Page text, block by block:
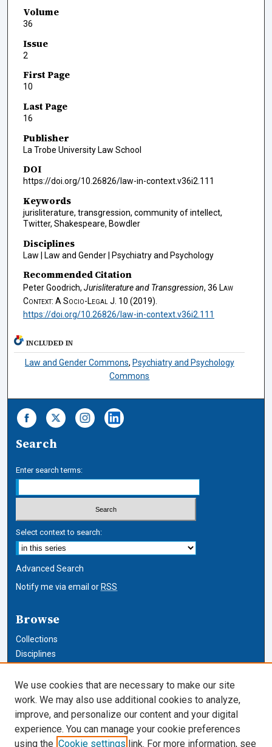
Volume
36
Issue
2
First Page
10
Last Page
16
Publisher
La Trobe University Law School
DOI
https://doi.org/10.26826/law-in-context.v36i2.111
Keywords
jurisliterature, transgression, community of intellect,
Twitter, Shakespeare, Bowdler
Disciplines
Law | Law and Gender | Psychiatry and Psychology
Recommended Citation
Peter Goodrich, Jurisliterature and Transgression, 36 Law
Context: A Socio-Legal J. 10 (2019).
https://doi.org/10.26826/law-in-context.v36i2.111
INCLUDED IN
Law and Gender Commons, Psychiatry and Psychology
Commons
Search
Enter search terms:
Select context to search:
Advanced Search
Notify me via email or RSS
Browse
Collections
Disciplines
Author Corner
Author FAQ
We use cookies that are necessary to make our site
work. We may also use additional cookies to analyze,
improve, and personalize our content and your digital
experience. You can manage your cookie preferences
using the Cookie settings link. For more information, see